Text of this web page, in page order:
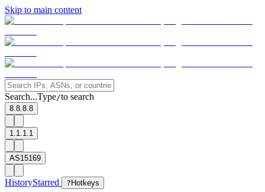
Skip to main content
Search...Type/to search
8.8.8.8
1.1.1.1
AS15169
HistoryStarred ? Hotkeys